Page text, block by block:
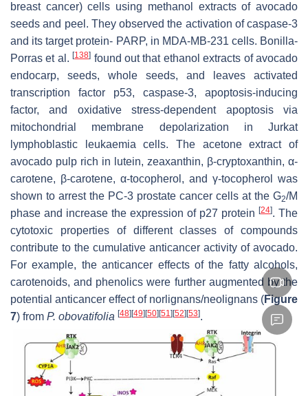
breast cancer) cells using methanol extracts of avocado
seeds and peel. They observed the activation of caspase-3
and its target protein- PARP, in MDA-MB-231 cells. Bonilla-
Porras et al.[138] found out that ethanol extracts of avocado
endocarp, seeds, whole seeds, and leaves activated
transcription factor p53, caspase-3, apoptosis-inducing
factor, and oxidative stress-dependent apoptosis via
mitochondrial membrane depolarization in Jurkat
lymphoblastic leukaemia cells. The acetone extract of
avocado pulp rich in lutein, zeaxanthin, β-cryptoxanthin, α-
carotene, β-carotene, α-tocopherol, and γ-tocopherol was
shown to arrest the PC-3 prostate cancer cells at the G2/M
phase and increase the expression of p27 protein [24]. The
cytotoxic properties of different classes of compounds
contribute to the cumulative anticancer activity of avocado.
For example, the anticancer effects of the fatty alcohols,
carotenoids, and phenolics were further augmented by the
potential anticancer effect of norlignans/neolignans (Figure
7) from P. obovatifolia [48] [49] [50] [51] [52] [53].